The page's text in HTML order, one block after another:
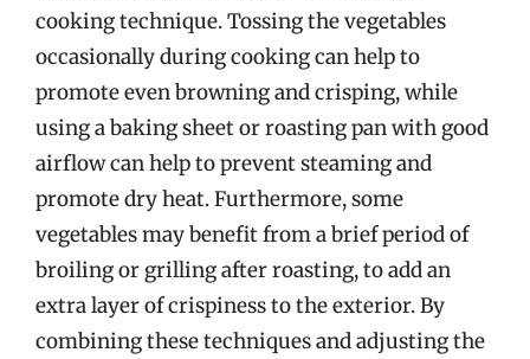
cooking technique. Tossing the vegetables
occasionally during cooking can help to
promote even browning and crisping, while
using a baking sheet or roasting pan with good
airflow can help to prevent steaming and
promote dry heat. Furthermore, some
vegetables may benefit from a brief period of
broiling or grilling after roasting, to add an
extra layer of crispiness to the exterior. By
combining these techniques and adjusting the